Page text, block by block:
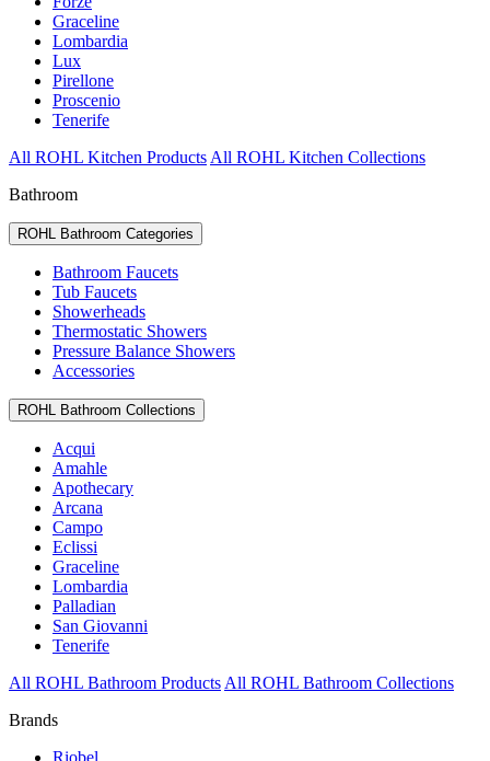
Graceline
Lombardia
Lux
Pirellone
Proscenio
Tenerife
All ROHL Kitchen Products All ROHL Kitchen Collections
Bathroom
ROHL Bathroom Categories
Bathroom Faucets
Tub Faucets
Showerheads
Thermostatic Showers
Pressure Balance Showers
Accessories
ROHL Bathroom Collections
Acqui
Amahle
Apothecary
Arcana
Campo
Eclissi
Graceline
Lombardia
Palladian
San Giovanni
Tenerife
All ROHL Bathroom Products All ROHL Bathroom Collections
Brands